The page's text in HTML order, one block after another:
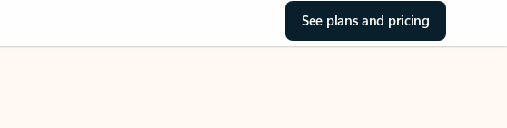
See plans and pricing